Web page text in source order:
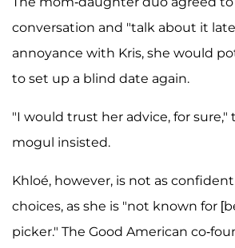
conversation and "talk about it
annoyance with Kris, she would
to set up a blind date again.
"I would trust her advice, for sure,"
mogul insisted.
Khloé, however, is not as
choices, as she is "not known for
picker." The Good American co-